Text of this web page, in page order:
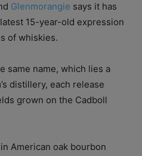
Glenmorangie says it has
15-year-old expression
of whiskies.
same name, which lies a
distillery, each release
grown on the Cadboll
American oak bourbon